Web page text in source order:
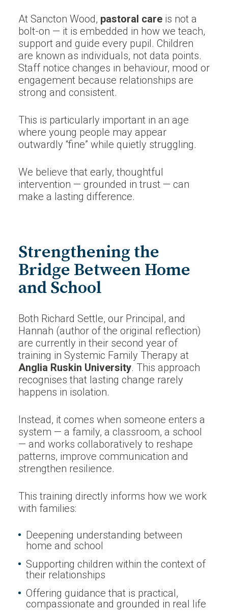
At Sancton Wood, pastoral care is not a
bolt-on — it is embedded in how we teach,
support and guide every pupil. Children
are known as individuals, not data points.
Staff notice changes in behaviour, mood or
engagement because relationships are
strong and consistent.
This is particularly important in an age
where young people may appear
outwardly “fine” while quietly struggling.
We believe that early, thoughtful
intervention — grounded in trust — can
make a lasting difference.
Strengthening the
Bridge Between Home
and School
Both Richard Settle, our Principal, and
Hannah (author of the original reflection)
are currently in their second year of
training in Systemic Family Therapy at
Anglia Ruskin University. This approach
recognises that lasting change rarely
happens in isolation.
Instead, it comes when someone enters a
system — a family, a classroom, a school
— and works collaboratively to reshape
patterns, improve communication and
strengthen resilience.
This training directly informs how we work
with families:
Deepening understanding between
home and school
Supporting children within the context of
their relationships
Offering guidance that is practical,
compassionate and grounded in real life